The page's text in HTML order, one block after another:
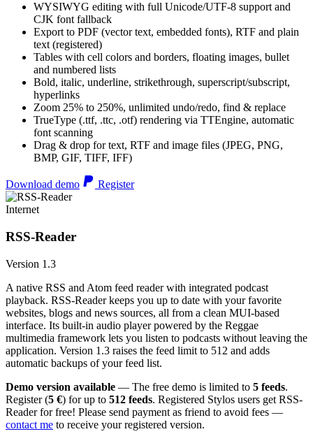
WYSIWYG editing with full Unicode/UTF-8 support and
CJK font fallback
Export to PDF (vector text, embedded fonts), RTF and plain
text (registered)
Tables with cell colors and borders, floating images, bullet
and numbered lists
Bold, italic, underline, strikethrough, superscript/subscript,
hyperlinks
Zoom 25% to 250%, unlimited undo/redo, find & replace
TrueType (.ttf, .ttc, .otf) rendering via TTEngine, automatic
font scanning
Drag & drop for text, RTF and image files (JPEG, PNG,
BMP, GIF, TIFF, IFF)
Download demo Register
Internet
RSS-Reader
Version 1.3
A native RSS and Atom feed reader with integrated podcast
playback. RSS-Reader keeps you up to date with your favorite
websites, blogs and news sources, all from a clean MUI-based
interface. Its built-in audio player powered by the Reggae
multimedia framework lets you listen to podcasts without leaving the
application. Version 1.3 raises the feed limit to 512 and adds
automatic backups of your feed list.
Demo version available — The free demo is limited to 5 feeds.
Register (5 €) for up to 512 feeds. Registered Stylos users get RSS-
Reader for free! Please send payment as friend to avoid fees —
contact me to receive your registered version.